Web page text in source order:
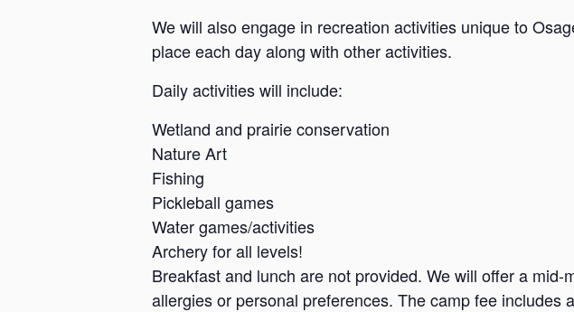
We will also engage in recreation activities unique to
place each day along with other activities.
Daily activities will include:
Wetland and prairie conservation
Nature Art
Fishing
Pickleball games
Water games/activities
Archery for all levels!
Breakfast and lunch are not provided. We will offer a
allergies or personal preferences. The camp fee includes